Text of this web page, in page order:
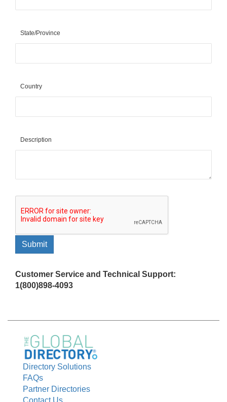
State/Province
Country
Description
Customer Service and Technical Support:
1(800)898-4093
Directory Solutions
FAQs
Partner Directories
Contact Us